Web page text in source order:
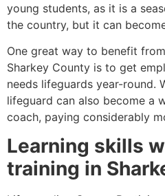
young students, as it is a
the country, but it can
One great way to benefit
Sharkey County is to get
needs lifeguards year-round.
lifeguard can also become a
coach, paying considerably
Learning skills
training in